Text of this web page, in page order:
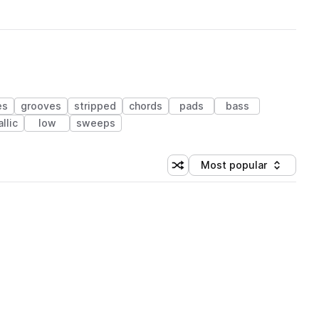
grooves stripped chords pads
bass
low sweeps
Shuffle random sorting
Sort by
Most popular
(1 credit)
(1 credit)